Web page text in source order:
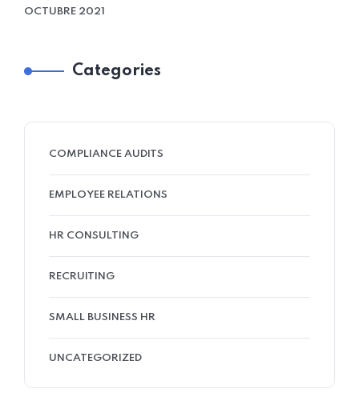
OCTUBRE 2021
Categories
COMPLIANCE AUDITS
EMPLOYEE RELATIONS
HR CONSULTING
RECRUITING
SMALL BUSINESS HR
UNCATEGORIZED